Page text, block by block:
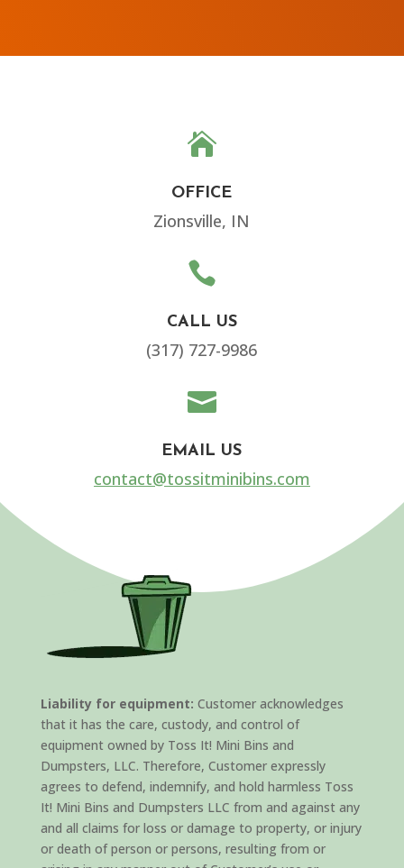

OFFICE
Zionsville, IN

CALL US
(317) 727-9986

EMAIL US
contact@tossitminibins.com
Liability for equipment: Customer acknowledges
that it has the care, custody, and control of
equipment owned by Toss It! Mini Bins and
Dumpsters, LLC. Therefore, Customer expressly
agrees to defend, indemnify, and hold harmless Toss
It! Mini Bins and Dumpsters LLC from and against any
and all claims for loss or damage to property, or injury
or death of person or persons, resulting from or